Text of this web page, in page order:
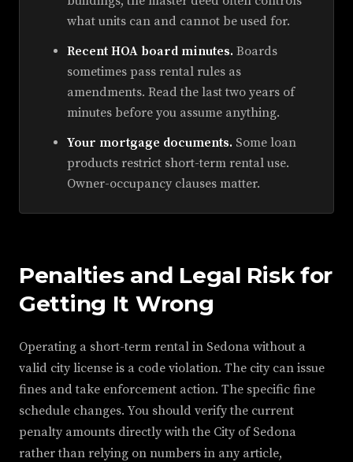
what units can and cannot be used for.
Recent HOA board minutes. Boards
sometimes pass rental rules as
amendments. Read the last two years of
minutes before you assume anything.
Your mortgage documents. Some loan
products restrict short-term rental use.
Owner-occupancy clauses matter.
Penalties and Legal Risk for
Getting It Wrong
Operating a short-term rental in Sedona without a
valid city license is a code violation. The city can issue
fines and take enforcement action. The specific fine
schedule changes. You should verify the current
penalty amounts directly with the City of Sedona
rather than relying on numbers in any article,